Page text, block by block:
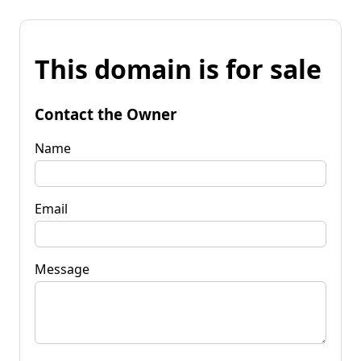
This domain is for sale
Contact the Owner
Name
Email
Message